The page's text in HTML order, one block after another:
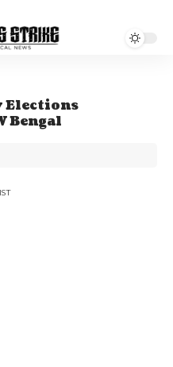
Elections
Bengal